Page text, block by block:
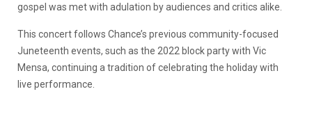
gospel was met with adulation by audiences and critics alike.
This concert follows Chance’s previous community-focused
Juneteenth events, such as the 2022 block party with Vic
Mensa, continuing a tradition of celebrating the holiday with
live performance.